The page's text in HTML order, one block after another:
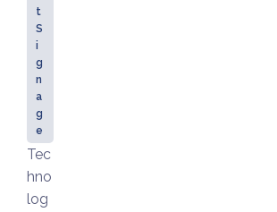
t
S
i
g
n
a
g
e
Tec
hno
log